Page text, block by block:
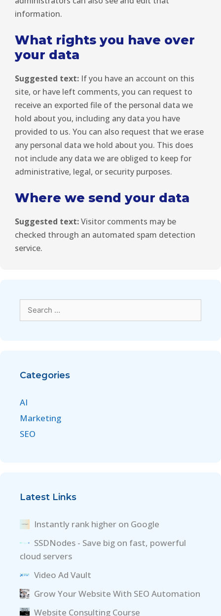
information.
What rights you have over
your data
Suggested text: If you have an account on this
site, or have left comments, you can request to
receive an exported file of the personal data we
hold about you, including any data you have
provided to us. You can also request that we erase
any personal data we hold about you. This does
not include any data we are obliged to keep for
administrative, legal, or security purposes.
Where we send your data
Suggested text:Visitor comments may be
checked through an automated spam detection
service.
Categories
AI
Marketing
SEO
Latest Links
Instantly rank higher on Google
SSDNodes - Save big on fast, powerful
cloud servers
Video Ad Vault
Grow Your Website With SEO Automation
Website Consulting Course